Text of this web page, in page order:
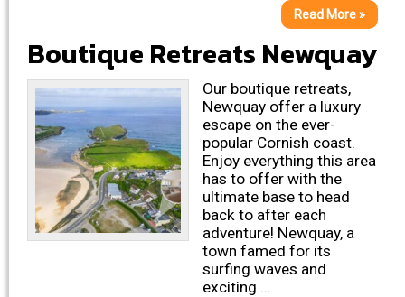
Read More »
Boutique Retreats Newquay
Our boutique retreats,
Newquay offer a luxury
escape on the ever-
popular Cornish coast.
Enjoy everything this area
has to offer with the
ultimate base to head
back to after each
adventure! Newquay, a
town famed for its
surfing waves and
exciting ...